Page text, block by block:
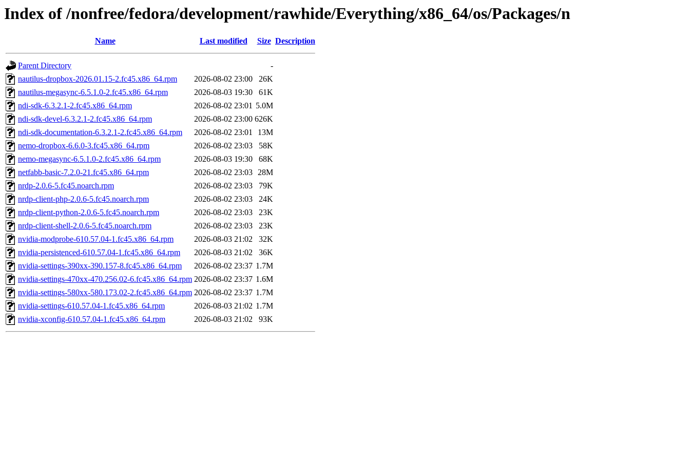
Index of /nonfree/fedora/development/rawhide/Everything/x86_64/os/Packages/n
Name Last modified Size Description
Parent Directory
-
nautilus-dropbox-2026.01.15-2.fc45.x86_64.rpm
2026-08-02 23:00
26K
nautilus-megasync-6.5.1.0-2.fc45.x86_64.rpm
2026-08-03 19:30
61K
ndi-sdk-6.3.2.1-2.fc45.x86_64.rpm
2026-08-02 23:01 5.0M
ndi-sdk-devel-6.3.2.1-2.fc45.x86_64.rpm
2026-08-02 23:00 626K
ndi-sdk-documentation-6.3.2.1-2.fc45.x86_64.rpm
2026-08-02 23:01
13M
nemo-dropbox-6.6.0-3.fc45.x86_64.rpm
2026-08-02 23:03
58K
nemo-megasync-6.5.1.0-2.fc45.x86_64.rpm
2026-08-03 19:30
68K
netfabb-basic-7.2.0-21.fc45.x86_64.rpm
2026-08-02 23:03 28M
nrdp-2.0.6-5.fc45.noarch.rpm
2026-08-02 23:03
79K
nrdp-client-php-2.0.6-5.fc45.noarch.rpm
2026-08-02 23:03
24K
nrdp-client-python-2.0.6-5.fc45.noarch.rpm
2026-08-02 23:03
23K
nrdp-client-shell-2.0.6-5.fc45.noarch.rpm
2026-08-02 23:03
23K
nvidia-modprobe-610.57.04-1.fc45.x86_64.rpm
2026-08-03 21:02
32K
nvidia-persistenced-610.57.04-1.fc45.x86_64.rpm
2026-08-03 21:02
36K
nvidia-settings-390xx-390.157-8.fc45.x86_64.rpm
2026-08-02 23:37 1.7M
nvidia-settings-470xx-470.256.02-6.fc45.x86_64.rpm 2026-08-02 23:37 1.6M
nvidia-settings-580xx-580.173.02-2.fc45.x86_64.rpm 2026-08-02 23:37 1.7M
nvidia-settings-610.57.04-1.fc45.x86_64.rpm
2026-08-03 21:02 1.7M
nvidia-xconfig-610.57.04-1.fc45.x86_64.rpm
2026-08-03 21:02 93K